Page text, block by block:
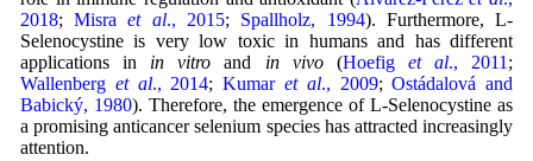
2018;Misraet al., 2015; Spallholz, 1994). Furthermore, L-
Selenocystine is very low toxic in humans and has different
applications in in vitro and in vivo(Hoefig et al., 2011 ;
Wallenberg et al., 2014;Kumar et al., 2009;Ostádalová and
Babický, 1980). Therefore, the emergence of L-Selenocystine as
a promising anticancer selenium species has attracted increasingly
attention.